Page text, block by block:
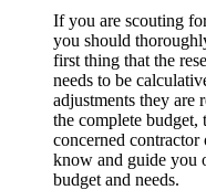
If you are scouting
you should
first thing that the
needs to be
adjustments they are
the complete
concerned
know and guide you
budget and needs.